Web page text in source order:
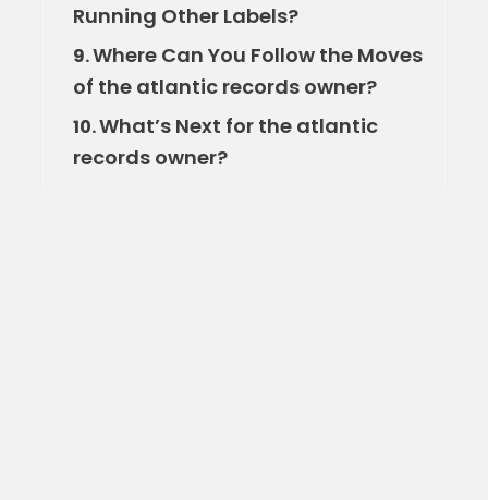
Running Other Labels?
9.Where Can You Follow the Moves
of the atlantic records owner?
10.What’s Next for the atlantic
records owner?